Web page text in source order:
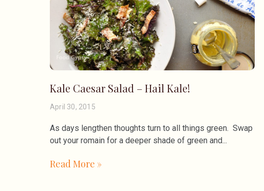
Kale Caesar Salad – Hail Kale!
April 30, 2015
As days lengthen thoughts turn to all things green. Swap
out your romain for a deeper shade of green and
Read More »